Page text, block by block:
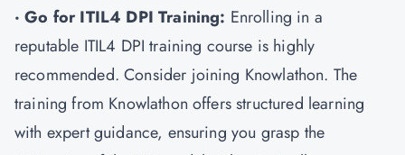
· Go for ITIL4 DPI Training: Enrolling in a
reputable ITIL4 DPI training course is highly
recommended. Consider joining Knowlathon. The
training from Knowlathon offers structured learning
with expert guidance, ensuring you grasp the